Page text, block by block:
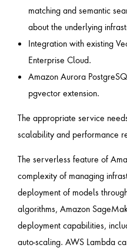
matching and semantic
about the underlying
Integration with existing
Enterprise Cloud.
Amazon Aurora
pgvector extension.
The appropriate service
scalability and performance
The serverless feature of
complexity of managing
deployment of models
algorithms, Amazon
deployment capabilities,
auto-scaling. AWS Lambda